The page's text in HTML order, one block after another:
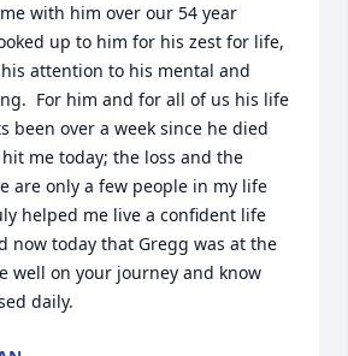
with him over our 54 year
up to him for his zest for life,
attention to his mental and
For him and for all of us his life
been over a week since he died
me today; the loss and the
are only a few people in my life
helped me live a confident life
now today that Gregg was at the
well on your journey and know
daily.